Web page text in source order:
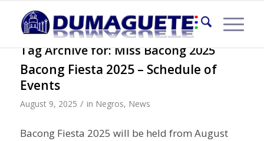
Tag Archive for:Miss Bacong 2025
Bacong Fiesta 2025 – Schedule of
Events
August 9, 2025 / in Negros, News
Bacong Fiesta 2025 will be held from August